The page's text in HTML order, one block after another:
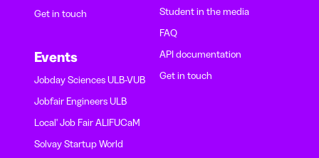
Get in touch
Events
Jobday Sciences ULB-VUB
Jobfair Engineers ULB
Local' Job Fair ALIFUCaM
Solvay Startup World
Student in the media
FAQ
API documentation
Get in touch